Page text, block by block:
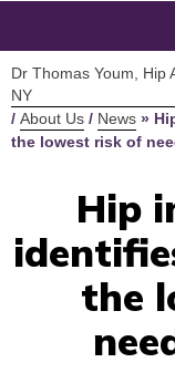
Dr Thomas Youm, Hip
NY
/ About Us / News »
the lowest risk of
Hip
the